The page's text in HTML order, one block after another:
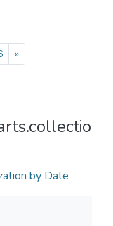
»
by Date